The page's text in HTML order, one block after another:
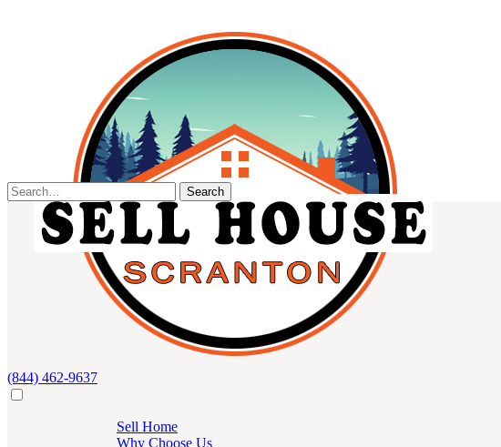
(844) 462-9637
Sell Home
Why Choose Us
Search
for: